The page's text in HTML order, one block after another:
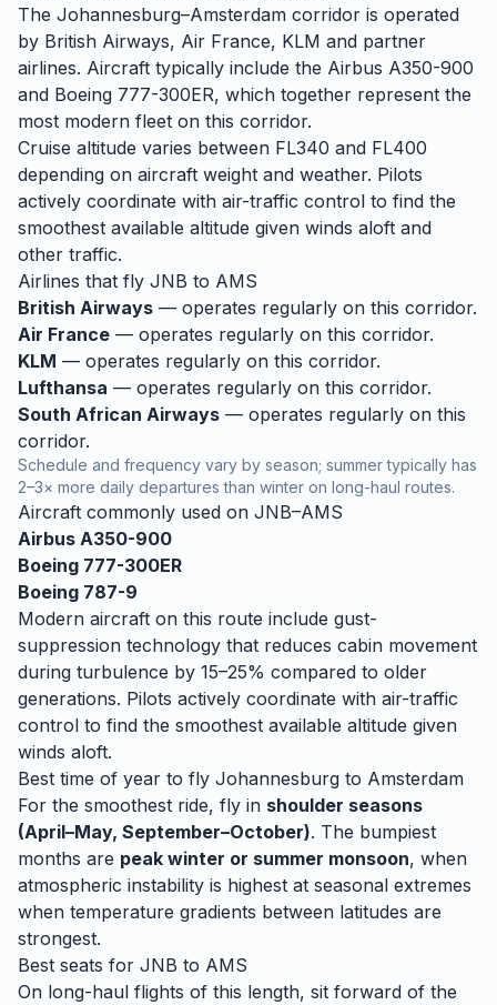
The Johannesburg–Amsterdam corridor is operated
by British Airways, Air France, KLM and partner
airlines. Aircraft typically include the Airbus A350-900
and Boeing 777-300ER, which together represent the
most modern fleet on this corridor.
Cruise altitude varies between FL340 and FL400
depending on aircraft weight and weather. Pilots
actively coordinate with air-traffic control to find the
smoothest available altitude given winds aloft and
other traffic.
Airlines that fly JNB to AMS
British Airways — operates regularly on this corridor.
Air France — operates regularly on this corridor.
KLM — operates regularly on this corridor.
Lufthansa — operates regularly on this corridor.
South African Airways — operates regularly on this
corridor.
Schedule and frequency vary by season; summer typically has
2–3× more daily departures than winter on long-haul routes.
Aircraft commonly used on JNB–AMS
Airbus A350-900
Boeing 777-300ER
Boeing 787-9
Modern aircraft on this route include gust-
suppression technology that reduces cabin movement
during turbulence by 15–25% compared to older
generations. Pilots actively coordinate with air-traffic
control to find the smoothest available altitude given
winds aloft.
Best time of year to fly Johannesburg to Amsterdam
For the smoothest ride, fly in shoulder seasons
(April–May, September–October). The bumpiest
months are peak winter or summer monsoon, when
atmospheric instability is highest at seasonal extremes
when temperature gradients between latitudes are
strongest.
Best seats for JNB to AMS
On long-haul flights of this length, sit forward of the